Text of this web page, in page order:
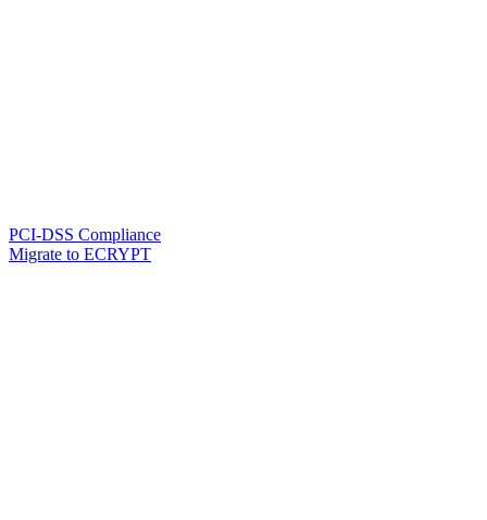
PCI-DSS Compliance
Migrate to ECRYPT